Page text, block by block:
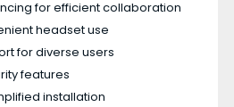
for efficient collaboration
headset use
for diverse users
features
installation